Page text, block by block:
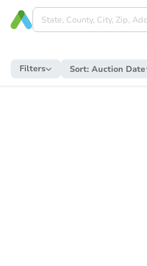
Filters Sort: Auction Date